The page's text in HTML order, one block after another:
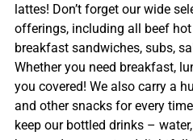
lattes! Don’t forget our wide
offerings, including all beef
breakfast sandwiches, subs,
Whether you need breakfast,
you covered! We also carry a
and other snacks for every
keep our bottled drinks –